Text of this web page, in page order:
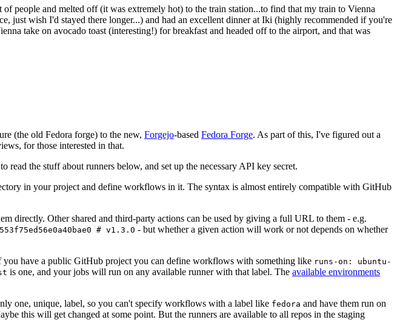
people and melted off (it was extremely hot) to the train station...to find that my train to Vienna
wish I'd stayed there longer...) and had an excellent dinner at Iki (highly recommended if you're
take on avocado toast (interesting!) for breakfast and headed off to the airport, and that was
(the old Fedora forge) to the new, Forgejo-based Fedora Forge. As part of this, I've figured out a
for those interested in that.
read the stuff about runners below, and set up the necessary API key secret.
in your project and define workflows in it. The syntax is almost entirely compatible with GitHub
directly. Other shared and third-party actions can be used by giving a full URL to them - e.g.
# v1.3.0 - but whether a given action will work or not depends on whether
have a public GitHub project you can define workflows with something like runs-on: ubuntu-
is one, and your jobs will run on any available runner with that label. The available environments
one, unique, label, so you can't specify workflows with a label like fedora and have them run on
this will get changed at some point. But the runners are available to all repos in the staging